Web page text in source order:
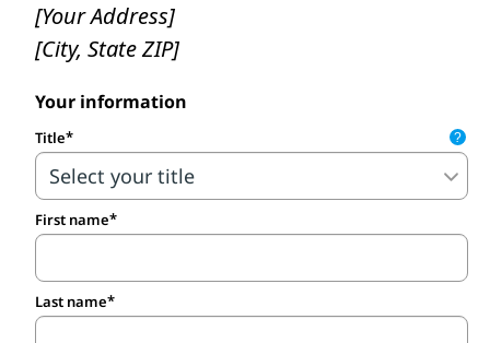
[Your Address]
[City, State ZIP]
Your information
Title ?
First name
Last name